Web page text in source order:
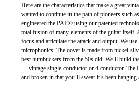
Here are the characteristics that make a great
wanted to continue in the path of pioneers such
engineered the PAF® using our patented
total fusion of many elements of the guitar
focus and articulate the attack and output. We
microphonics. The cover is made from nickel-
best humbuckers from the 50s did. We’ll build
— vintage single-conductor or 4-conductor. The
and broken in that you’ll swear it’s been